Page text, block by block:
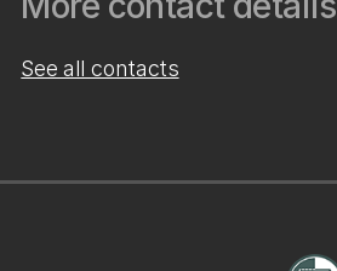
See all contacts